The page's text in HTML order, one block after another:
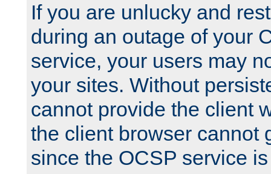
If you are unlucky and
during an outage of your
service, your users may
your sites. Without
cannot provide the client
the client browser cannot
since the OCSP service